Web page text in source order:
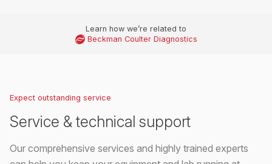
Learn how we’re related to
Beckman Coulter Diagnostics
Expect outstanding service
Service & technical support
Our comprehensive services and highly trained experts